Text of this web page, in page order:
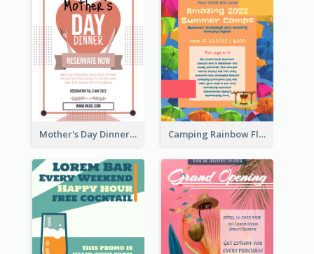
Mother's Day Dinner Promotion Flyer Camping Rainbow Flyer